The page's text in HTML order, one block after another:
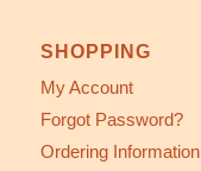
SHOPPING
My Account
Forgot Password?
Ordering Information